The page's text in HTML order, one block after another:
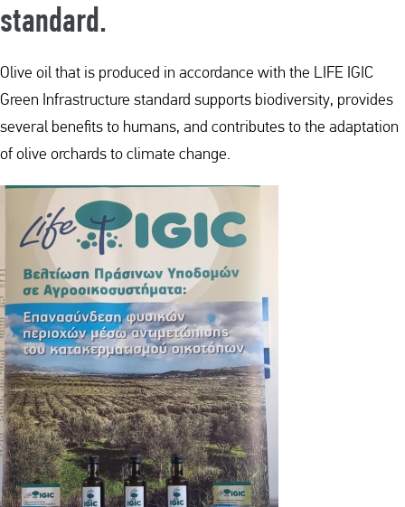
standard.
Olive oil that is produced in accordance with the LIFE IGIC
Green Infrastructure standard supports biodiversity, provides
several benefits to humans, and contributes to the adaptation
of olive orchards to climate change.